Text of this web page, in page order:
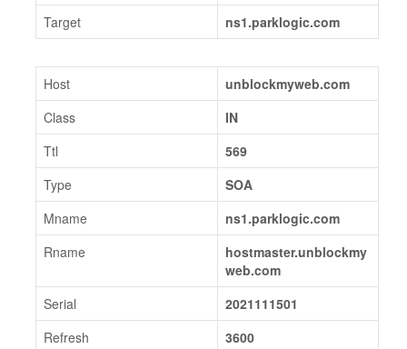
Target
ns1.parklogic.com
Host
unblockmyweb.com
Class
IN
Ttl
569
Type
SOA
Mname
ns1.parklogic.com
Rname
hostmaster.unblockmy
web.com
Serial
2021111501
Refresh
3600